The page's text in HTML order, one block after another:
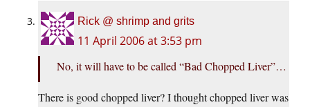
Rick @ shrimp and grits
11 April 2006 at 3:53 pm
No, it will have to be called “Bad Chopped Liver”…
There is good chopped liver? I thought chopped liver was